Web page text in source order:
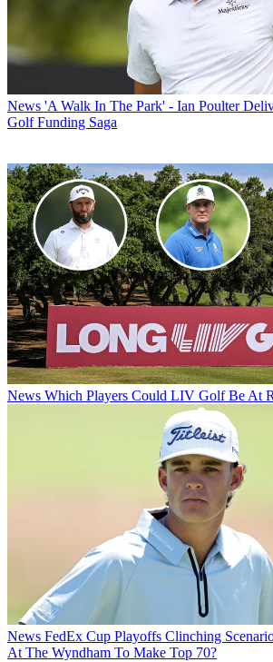
News 'A Walk In The Park' - Ian Poulter
Golf Funding Saga
News Which Players Could LIV Golf Be At
News FedEx Cup Playoffs Clinching
At The Wyndham To Make Top 70?